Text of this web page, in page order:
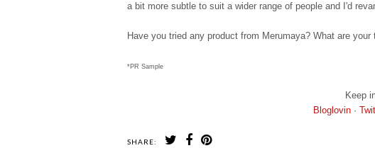
a bit more subtle to suit a wider range of people and I'd
Have you tried any product from Merumaya? What are your
*PR Sample
Keep
Bloglovin ·
SHARE: